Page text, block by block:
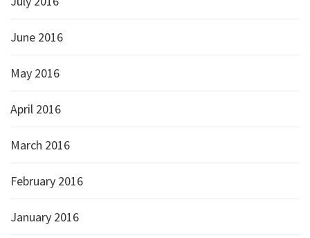
June 2016
May 2016
April 2016
March 2016
February 2016
January 2016